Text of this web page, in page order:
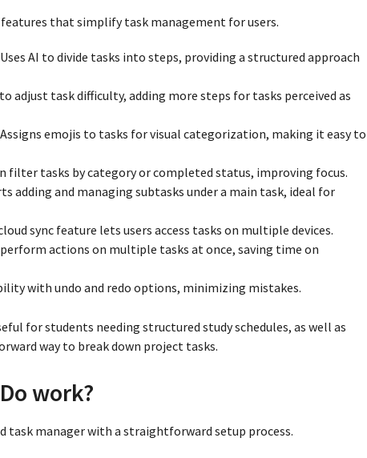
features that simplify task management for users.
AI to divide tasks into steps, providing a structured approach
adjust task difficulty, adding more steps for tasks perceived as
emojis to tasks for visual categorization, making it easy to
filter tasks by category or completed status, improving focus.
adding and managing subtasks under a main task, ideal for
sync feature lets users access tasks on multiple devices.
perform actions on multiple tasks at once, saving time on
with undo and redo options, minimizing mistakes.
for students needing structured study schedules, as well as
way to break down project tasks.
work?
task manager with a straightforward setup process.